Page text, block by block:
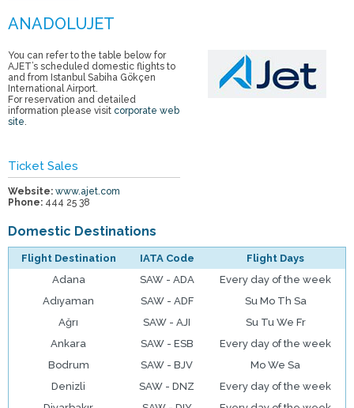
You can refer to the table below for
AJET’s scheduled domestic flights to
and from Istanbul Sabiha Gökçen
International Airport.
For reservation and detailed
information please visit corporate web
site.
Ticket Sales
Website: www.ajet.com
Phone: 444 25 38
Domestic Destinations
Flight Destination IATA Code
Flight Days
Adana
SAW - ADA
Every day of the week
Adıyaman
SAW - ADF
Su Mo Th Sa
Ağrı
SAW - AJI
Su Tu We Fr
Ankara
SAW - ESB
Every day of the week
Bodrum
SAW - BJV
Mo We Sa
Denizli
SAW - DNZ
Every day of the week